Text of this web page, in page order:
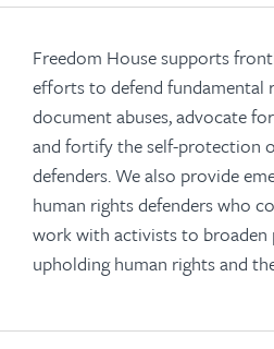
Freedom House supports
efforts to defend fundamental
document abuses, advocate
and fortify the self-protection
defenders. We also provide
human rights defenders who
work with activists to
upholding human rights and